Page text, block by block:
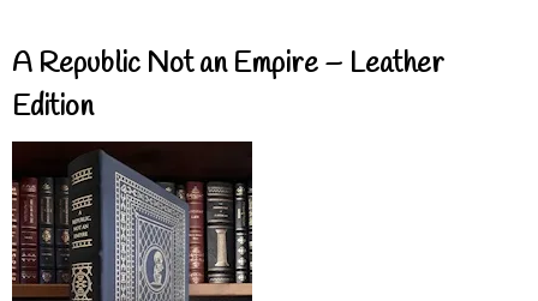
A Republic Not an Empire – Leather
Edition